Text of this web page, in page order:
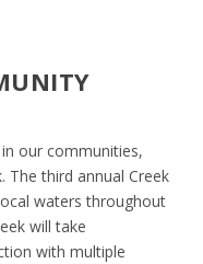
our communities,
The third annual Creek
waters throughout
will take
with multiple